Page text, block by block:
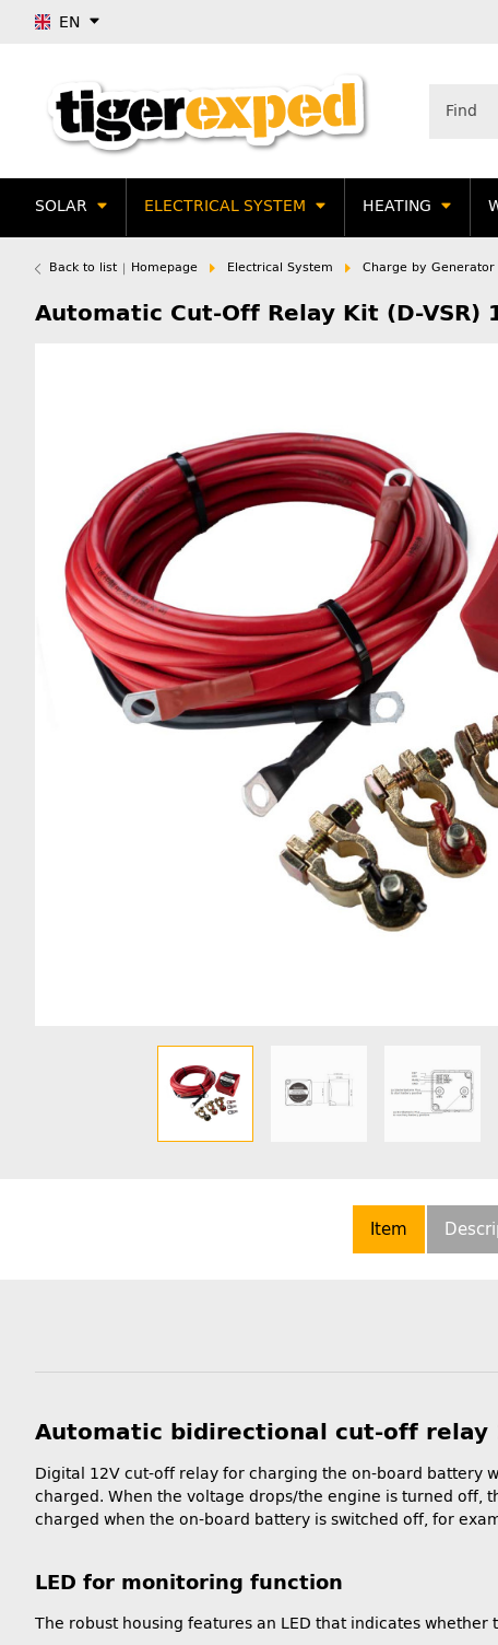
EN
SOLAR ELECTRICAL SYSTEM HEATING
Back to list Homepage Electrical System Charge by Generator
Automatic Cut-Off Relay Kit (D-VSR)
Item
Automatic bidirectional cut-off relay
Digital 12V cut-off relay for charging the on-board battery
charged. When the voltage drops/the engine is turned off,
charged when the on-board battery is switched off, for
LED for monitoring function
The robust housing features an LED that indicates